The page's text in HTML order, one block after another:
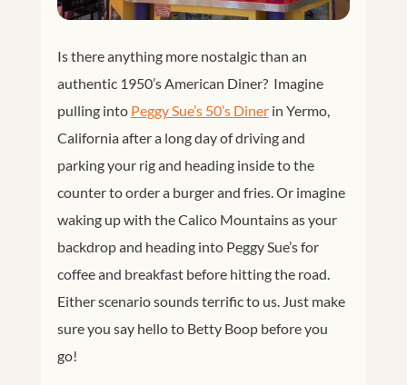
Is there anything more nostalgic than an
authentic 1950’s American Diner? Imagine
pulling into Peggy Sue’s 50’s Dinerin Yermo,
California after a long day of driving and
parking your rig and heading inside to the
counter to order a burger and fries. Or imagine
waking up with the Calico Mountains as your
backdrop and heading into Peggy Sue’s for
coffee and breakfast before hitting the road.
Either scenario sounds terrific to us. Just make
sure you say hello to Betty Boop before you
go!